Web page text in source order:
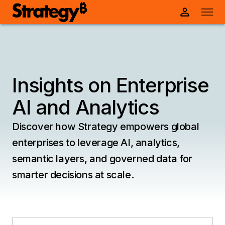
Insights on Enterprise
AI and Analytics
Discover how Strategy empowers global
enterprises to leverage AI, analytics,
semantic layers, and governed data for
smarter decisions at scale.